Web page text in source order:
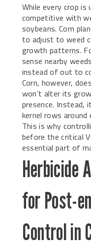
While every crop is
competitive with
soybeans. Corn
to adjust to weed
growth patterns.
sense nearby
instead of out to
Corn, however,
won’t alter its
presence. Instead,
kernel rows
This is why
before the critical
essential part of
Herbicide
for Post-
Control in